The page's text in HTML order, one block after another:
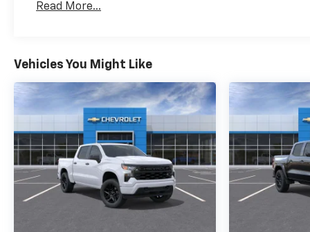
Maintenance: First Visit: 12 Months/12,000
Read More...
Vehicles You Might Like